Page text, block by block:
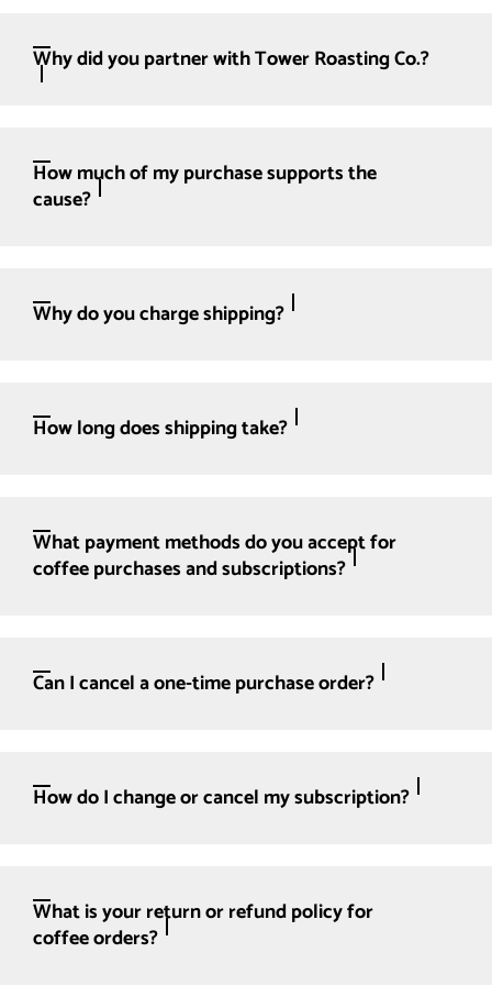
Why did you partner with Tower Roasting Co.?
How much of my purchase supports the
cause?
Why do you charge shipping?
How long does shipping take?
What payment methods do you accept for
coffee purchases and subscriptions?
Can I cancel a one-time purchase order?
How do I change or cancel my subscription?
What is your return or refund policy for
coffee orders?